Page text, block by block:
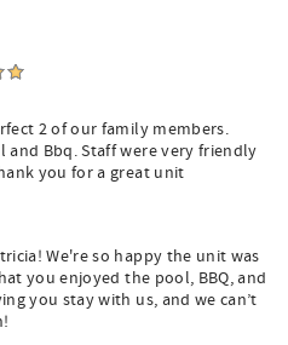
2 of our family members.
and Bbq. Staff were very friendly
you for a great unit
We're so happy the unit was
you enjoyed the pool, BBQ, and
you stay with us, and we can’t